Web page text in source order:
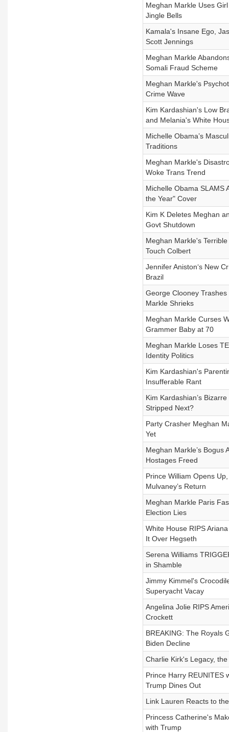
Meghan Markle Uses
Jingle Bells
Kamala's Insane Ego,
Scott Jennings
Meghan Markle
Somali Fraud Scheme
Meghan Markle's
Crime Wave
Kim Kardashian's Low
and Melania's White
Michelle Obama’s
Traditions
Meghan Markle's
Woke Trans Trend
Michelle Obama SLAMS
the Year" Cover
Kim K Deletes Meghan
Govt Shutdown
Meghan Markle's
Touch Colbert
Jennifer Aniston‘s New
Brazil
George Clooney
Markle Shrieks
Meghan Markle Curses
Grammer Baby at 70
Meghan Markle Loses
Identity Politics
Kim Kardashian's
Insufferable Rant
Kim Kardashian’s
Stripped Next?
Party Crasher Meghan
Yet
Meghan Markle’s Bogus
Hostages Freed
Prince William Opens
Mulvaney’s Return
Meghan Markle Paris
Election Lies
White House RIPS
It Over Hegseth
Serena Williams
in Shamble
Jimmy Kimmel's
Superyacht Vacay
Angelina Jolie RIPS
Crockett
BREAKING: The Royals
Biden Decline
Charlie Kirk's Legacy,
Prince Harry REUNITES
Trump Dines Out
Link Lauren Reacts to
Princess Catherine's
with Trump